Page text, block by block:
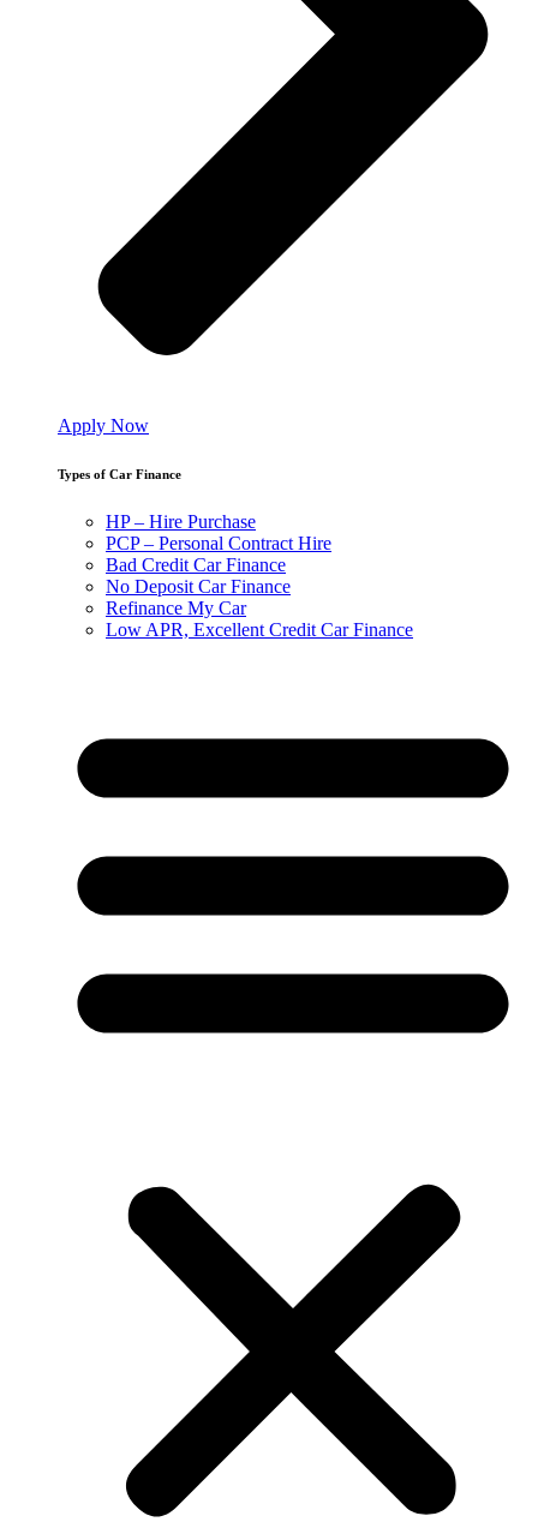
Apply Now
Types of Car Finance
HP – Hire Purchase
PCP – Personal Contract Hire
Bad Credit Car Finance
No Deposit Car Finance
Refinance My Car
Low APR, Excellent Credit Car Finance